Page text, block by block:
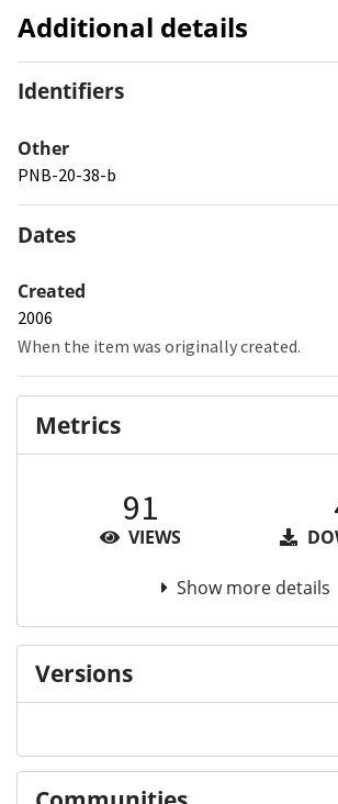
Additional details
Identifiers
Other
PNB-20-38-b
Dates
Created
2006
When the item was originally created.
Metrics
91
VIEWS
Show more details
Versions